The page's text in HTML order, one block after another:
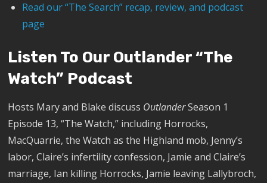
Read our “The Search” recap, review, and podcast
page
Listen To Our Outlander “The
Watch” Podcast
Hosts Mary and Blake discuss OutlanderSeason 1
Episode 13, “The Watch,” including Horrocks,
MacQuarrie, the Watch as the Highland mob, Jenny’s
labor, Claire’s infertility confession, Jamie and Claire’s
marriage, Ian killing Horrocks, Jamie leaving Lallybroch,